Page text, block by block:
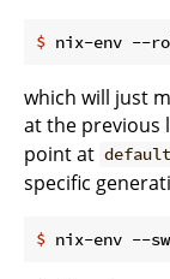
$ nix-env --
which will just
at the previous
point at
specific
$ nix-env --